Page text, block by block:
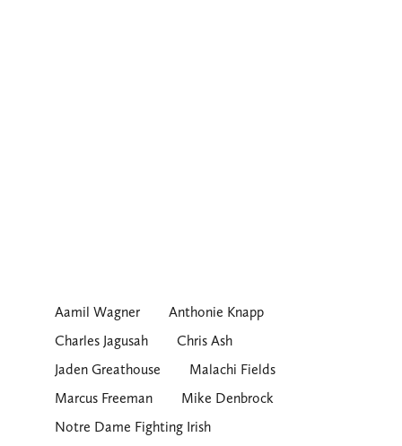
Aamil Wagner
Anthonie Knapp
Charles Jagusah
Chris Ash
Jaden Greathouse
Malachi Fields
Marcus Freeman
Mike Denbrock
Notre Dame Fighting Irish